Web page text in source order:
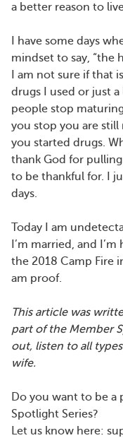
a better reason to
I have some days
mindset to say, “the
I am not sure if that
drugs I used or just
people stop
you stop you are
you started drugs.
thank God for
to be thankful for. I
days.
Today I am
I’m married, and
the 2018 Camp Fire
am proof.
This article was
part of the Member
out, listen to all
wife.
Do you want to be a
Spotlight Series?
Let us know here: